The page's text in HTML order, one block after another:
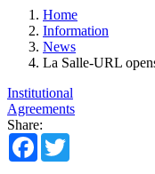
Home
Information
News
La Salle-URL
Institutional
Agreements
Share:
Facebook